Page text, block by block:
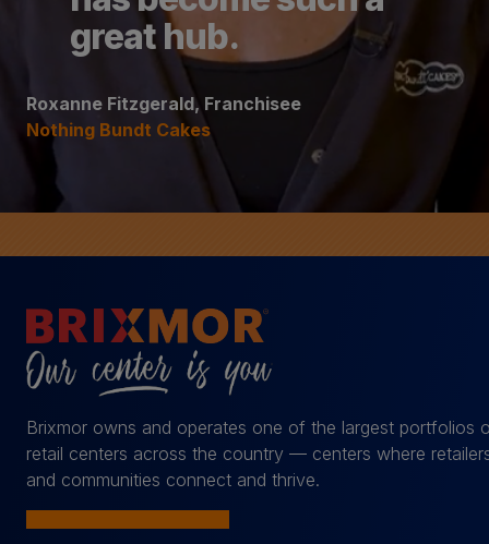
great hub.
Roxanne Fitzgerald, Franchisee
Nothing Bundt Cakes
Brixmor owns and operates one of the largest portfolios
retail centers across the country — centers where
and communities connect and thrive.